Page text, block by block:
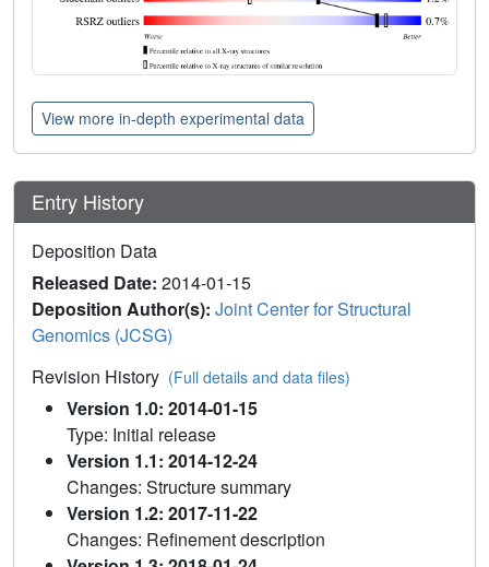
View more in-depth experimental data
Entry History
Deposition Data
Released Date: 2014-01-15
Deposition Author(s): Joint Center for Structural
Genomics (JCSG)
Revision History (Full details and data files)
Version 1.0: 2014-01-15
Type: Initial release
Version 1.1: 2014-12-24
Changes: Structure summary
Version 1.2: 2017-11-22
Changes: Refinement description